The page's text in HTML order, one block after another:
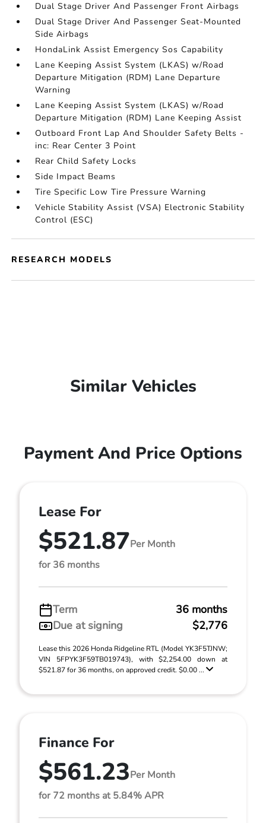
Dual Stage Driver And Passenger Front Airbags
Dual Stage Driver And Passenger Seat-Mounted
Side Airbags
HondaLink Assist Emergency Sos Capability
Lane Keeping Assist System (LKAS) w/Road
Departure Mitigation (RDM) Lane Departure
Warning
Lane Keeping Assist System (LKAS) w/Road
Departure Mitigation (RDM) Lane Keeping Assist
Outboard Front Lap And Shoulder Safety Belts -
inc: Rear Center 3 Point
Rear Child Safety Locks
Side Impact Beams
Tire Specific Low Tire Pressure Warning
Vehicle Stability Assist (VSA) Electronic Stability
Control (ESC)
RESEARCH MODELS
Similar Vehicles
Payment And Price Options
Lease For
$521.87Per Month
for 36 months
Term
36 months
Due at signing
$2,776
Lease this 2026 Honda Ridgeline RTL (Model YK3F5TJNW;
VIN 5FPYK3F59TB019743), with $2,254.00 down at
$521.87 for 36 months, on approved credit. $0.00 ...
Finance For
$561.23Per Month
for 72 months at 5.84% APR